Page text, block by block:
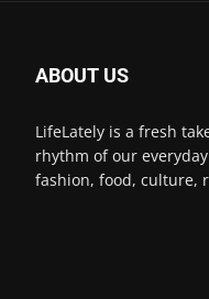
ABOUT US
LifeLately is a fresh
rhythm of our
fashion, food, culture,